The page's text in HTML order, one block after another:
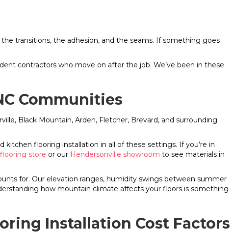
transitions, the adhesion, and the seams. If something goes
contractors who move on after the job. We’ve been in these
Communities
Black Mountain, Arden, Fletcher, Brevard, and surrounding
kitchen flooring installation in all of these settings. If you’re in
store or our Hendersonville showroom to see materials in
for. Our elevation ranges, humidity swings between summer
how mountain climate affects your floors is something
Installation Cost Factors